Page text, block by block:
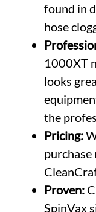
found in
hose
1000XT
looks
the
Pricing:
Proven:
SpinVax